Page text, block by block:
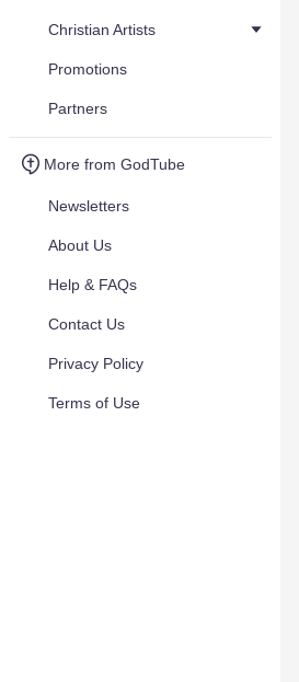
Christian Artists
Promotions
Partners
More from GodTube
Newsletters
About Us
Help & FAQs
Contact Us
Privacy Policy
Terms of Use